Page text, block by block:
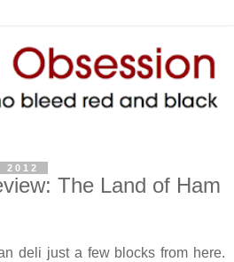
2012
The Land of Ham
deli just a few blocks from here.